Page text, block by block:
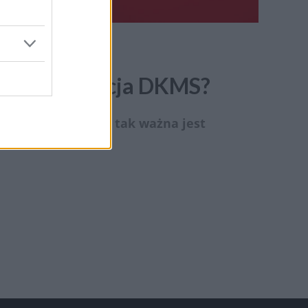
Fundacja DKMS?
dlatego tak ważna jest